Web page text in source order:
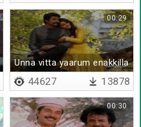
Unna vitta yaarum enakkilla
- Lyrical
00:29
44627 13878
00:30